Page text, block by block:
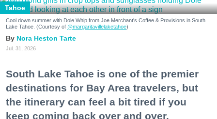
Tahoe
Cool down summer with Dole Whip from Joe Merchant's Coffee & Provisions in South
Lake Tahoe. (Courtesy of @margaritavillelaketahoe)
Nora Heston Tarte
Jul. 31, 2026
South Lake Tahoe is one of the premier
destinations for Bay Area travelers, but
the itinerary can feel a bit tired if you
keep coming back over and over.